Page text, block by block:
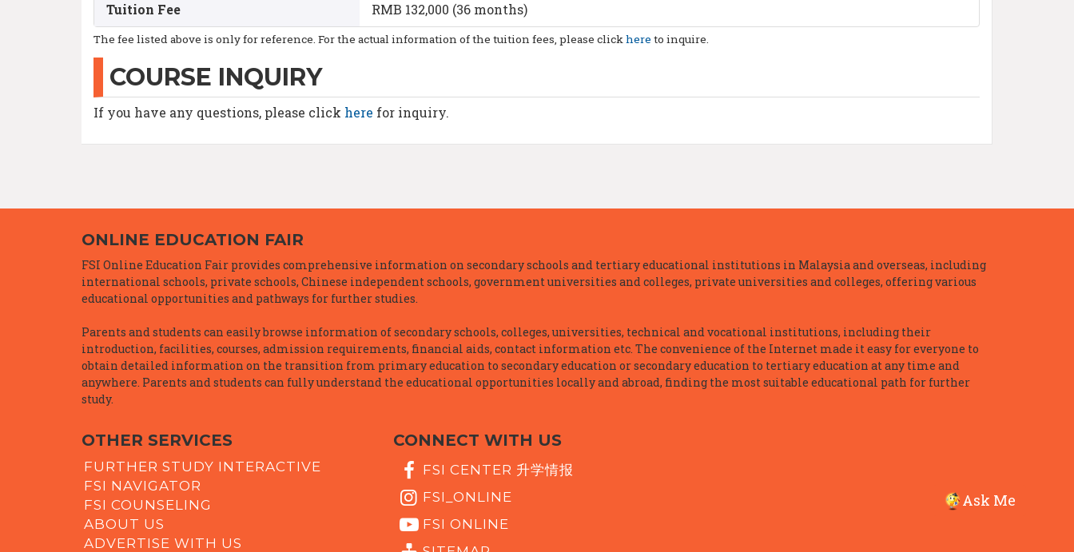
Tuition Fee RMB 132,000 (36 months)
The fee listed above is only for reference. For the actual information of the tuition fees, please clickhere to inquire.
COURSE INQUIRY
If you have any questions, please click here for inquiry.
Ask Me
ONLINE EDUCATION FAIR
FSI Online Education Fair provides comprehensive information on secondary schools and tertiary educational institutions in Malaysia and overseas, including
international schools, private schools, Chinese independent schools, government universities and colleges, private universities and colleges, offering various
educational opportunities and pathways for further studies.
Parents and students can easily browse information of secondary schools, colleges, universities, technical and vocational institutions, including their
introduction, facilities, courses, admission requirements, financial aids, contact information etc. The convenience of the Internet made it easy for everyone to
obtain detailed information on the transition from primary education to secondary education or secondary education to tertiary education at any time and
anywhere. Parents and students can fully understand the educational opportunities locally and abroad, finding the most suitable educational path for further
study.
OTHER SERVICES
FURTHER STUDY INTERACTIVE
FSI NAVIGATOR
FSI COUNSELING
ABOUT US
ADVERTISE WITH US
CONNECT WITH US
FSI CENTER 升学情报
FSI_ONLINE
FSI ONLINE